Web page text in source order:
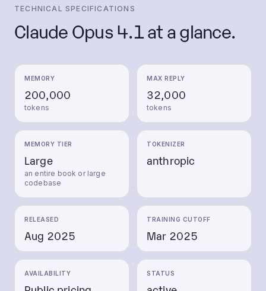
TECHNICAL SPECIFICATIONS
Claude Opus 4.1at a glance.
MEMORY
200,000
tokens
MAX REPLY
32,000
tokens
MEMORY TIER
Large
an entire book or large
codebase
TOKENIZER
anthropic
RELEASED
Aug 2025
TRAINING CUTOFF
Mar 2025
AVAILABILITY STATUS